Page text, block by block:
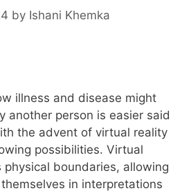
by Ishani Khemka
illness and disease might
another person is easier said
the advent of virtual reality
possibilities. Virtual
boundaries, allowing
in interpretations